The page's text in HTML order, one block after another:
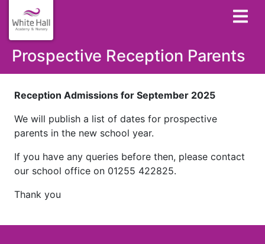
Prospective Reception Parents
Reception Admissions for September 2025
We will publish a list of dates for prospective
parents in the new school year.
If you have any queries before then, please contact
our school office on 01255 422825.
Thank you